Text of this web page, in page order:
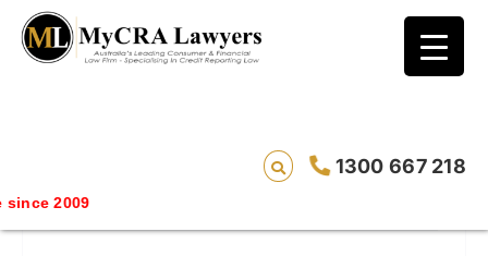
1300 667 218
2009
blog test
// Revised code without the problematic
Is Your Child’s Internet Use Putting Your